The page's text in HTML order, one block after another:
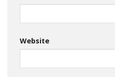
Website